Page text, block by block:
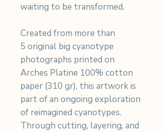
waiting to be transformed.
Created from more than
5 original big cyanotype
photographs printed on
Arches Platine 100% cotton
paper (310 gr), this artwork is
part of an ongoing exploration
of reimagined cyanotypes.
Through cutting, layering, and